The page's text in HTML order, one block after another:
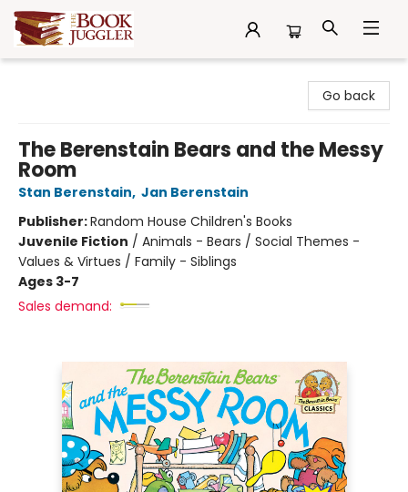
Go back
The Berenstain Bears and the Messy
Room
Stan Berenstain, Jan Berenstain
Publisher:Random House Children's Books
Juvenile Fiction / Animals - Bears / Social Themes -
Values & Virtues / Family - Siblings
Ages 3-7
Sales demand: